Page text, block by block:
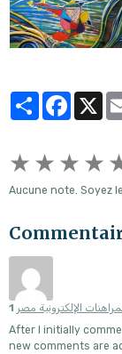
PartagerFacebook
X
★ ★ ★ ★
Aucune note. Soyez
1 الإلكترونية مصر
After I initially
new comments are